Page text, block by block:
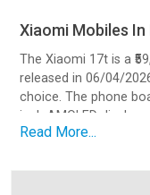
Xiaomi Mobiles In
The Xiaomi 17t is a
released in 06/04/
choice. The phone
inch AMOLED
a battery with Yes,
Design and Build
Read More...